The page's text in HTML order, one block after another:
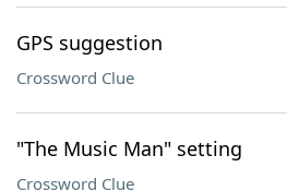
GPS suggestion
Crossword Clue
"The Music Man" setting
Crossword Clue